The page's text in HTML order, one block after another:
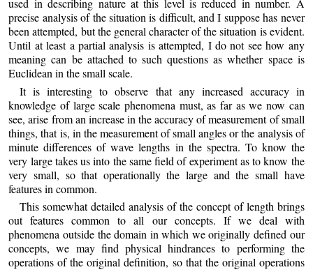
used in describing nature at this level is reduced in number. A
precise analysis of the situation is difficult, and I suppose has never
been attempted, but the general character of the situation is evident.
Until at least a partial analysis is attempted, I do not see how any
meaning can be attached to such questions as whether space is
Euclidean in the small scale.
It is interesting to observe that any increased accuracy in
knowledge of large scale phenomena must, as far as we now can
see, arise from an increase in the accuracy of measurement of small
things, that is, in the measurement of small angles or the analysis of
minute differences of wave lengths in the spectra. To know the
very large takes us into the same field of experiment as to know the
very small, so that operationally the large and the small have
features in common.
This somewhat detailed analysis of the concept of length brings
out features common to all our concepts. If we deal with
phenomena outside the domain in which we originally defined our
concepts, we may find physical hindrances to performing the
operations of the original definition, so that the original operations